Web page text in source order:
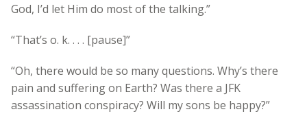
God, I’d let Him do most of the talking.”
“That’s o. k. . . . [pause]”
“Oh, there would be so many questions. Why’s there
pain and suffering on Earth? Was there a JFK
assassination conspiracy? Will my sons be happy?”